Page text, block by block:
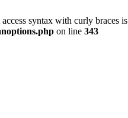
syntax with curly braces
on line 343